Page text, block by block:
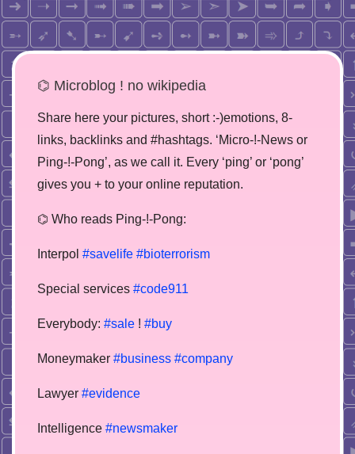
⌬ Microblog ! no wikipedia
Share here your pictures, short :-)emotions, 8-
links, backlinks and #hashtags. ‘Micro-!-News or
Ping-!-Pong’, as we call it. Every ‘ping’ or ‘pong’
gives you + to your online reputation.
⌬ Who reads Ping-!-Pong:
Interpol #savelife #bioterrorism
Special services #code911
Everybody: #sale ! #buy
Moneymaker #business #company
Lawyer #evidence
Intelligence #newsmaker